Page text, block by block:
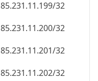
85.231.11.199/32
85.231.11.200/32
85.231.11.201/32
85.231.11.202/32